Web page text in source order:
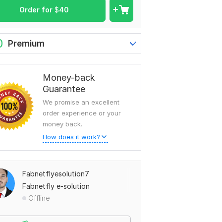
Order for $40
Premium
Money-back
Guarantee
We promise an excellent
order experience or your
money back.
How does it work?
Fabnetflyesolution7
Fabnetfly e-solution
Offline